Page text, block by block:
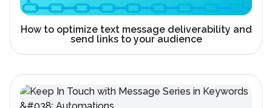
How to optimize text message deliverability and
send links to your audience